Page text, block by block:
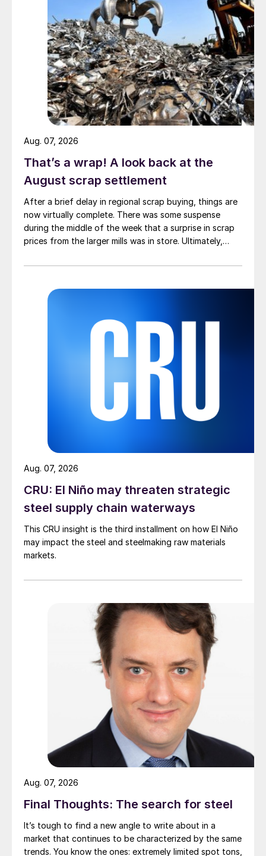
That’s a wrap! A look back at the
August scrap settlement
After a brief delay in regional scrap buying, things are
now virtually complete. There was some suspense
during the middle of the week that a surprise in scrap
prices from the larger mills was in store. Ultimately,
Aug. 07, 2026
CRU: El Niño may threaten strategic
steel supply chain waterways
This CRU insight is the third installment on how El Niño
may impact the steel and steelmaking raw materials
markets.
Aug. 07, 2026
Final Thoughts: The search for steel
It’s tough to find a new angle to write about in a
market that continues to be characterized by the same
trends. You know the ones: extremely limited spot tons,
Aug. 07, 2026